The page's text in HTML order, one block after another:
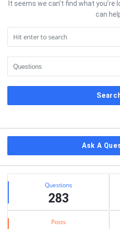
It seems we can’t find what
can
Ask A
Stats Questions
283
Posts